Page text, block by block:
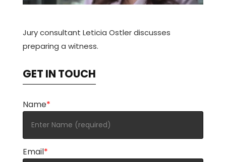
Jury consultant Leticia Ostler discusses
preparing a witness.
GET IN TOUCH
Name*
Email*